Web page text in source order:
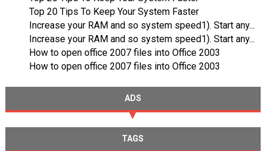
Top 20 Tips To Keep Your System Faster
Increase your RAM and so system speed1). Start any...
Increase your RAM and so system speed1). Start any...
How to open office 2007 files into Office 2003
How to open office 2007 files into Office 2003
ADS
TAGS